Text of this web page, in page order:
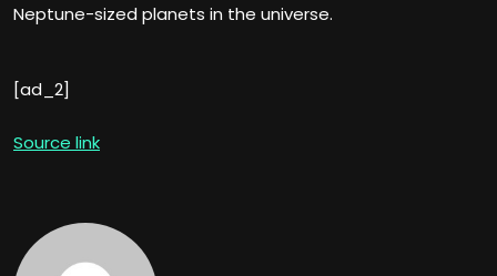
Neptune-sized planets in the universe.
[ad_2]
Source link